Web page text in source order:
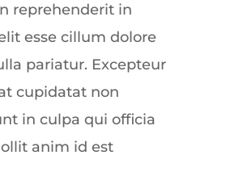
reprehenderit in
esse cillum dolore
pariatur. Excepteur
cupidatat non
in culpa qui officia
anim id est